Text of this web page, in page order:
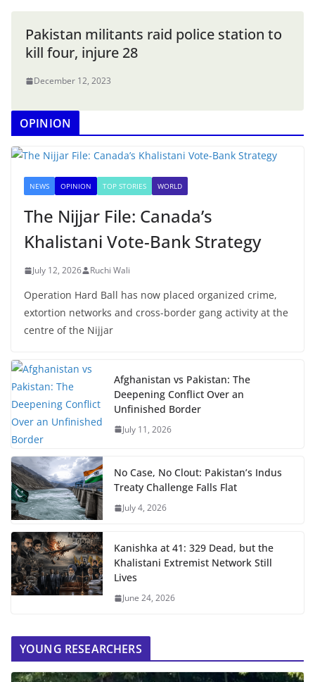
Pakistan militants raid police station to
kill four, injure 28
December 12, 2023
OPINION
NEWS OPINION TOP STORIES WORLD
The Nijjar File: Canada’s
Khalistani Vote-Bank Strategy
July 12, 2026 Ruchi Wali
Operation Hard Ball has now placed organized crime,
extortion networks and cross-border gang activity at the
centre of the Nijjar
Afghanistan vs Pakistan: The
Deepening Conflict Over an
Unfinished Border
July 11, 2026
No Case, No Clout: Pakistan’s Indus
Treaty Challenge Falls Flat
July 4, 2026
Kanishka at 41: 329 Dead, but the
Khalistani Extremist Network Still
Lives
June 24, 2026
YOUNG RESEARCHERS